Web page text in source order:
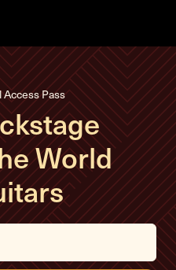
Access Pass
World